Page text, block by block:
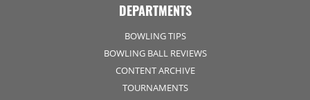
DEPARTMENTS
BOWLING TIPS
BOWLING BALL REVIEWS
CONTENT ARCHIVE
TOURNAMENTS